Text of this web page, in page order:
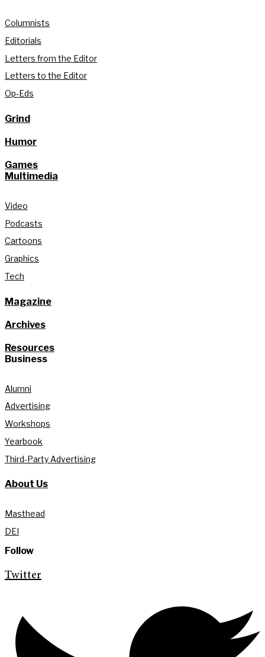
Columnists
Editorials
Letters from the Editor
Letters to the Editor
Op-Eds
Grind
Humor
Games
Multimedia
Video
Podcasts
Cartoons
Graphics
Tech
Magazine
Archives
Resources
Business
Alumni
Advertising
Workshops
Yearbook
Third-Party Advertising
About Us
Masthead
DEI
Follow
Twitter